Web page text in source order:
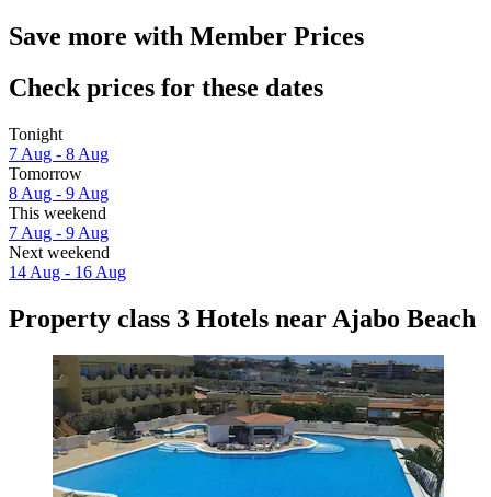
Save more with Member Prices
Check prices for these dates
Tonight
7 Aug - 8 Aug
Tomorrow
8 Aug - 9 Aug
This weekend
7 Aug - 9 Aug
Next weekend
14 Aug - 16 Aug
Property class 3 Hotels near Ajabo Beach